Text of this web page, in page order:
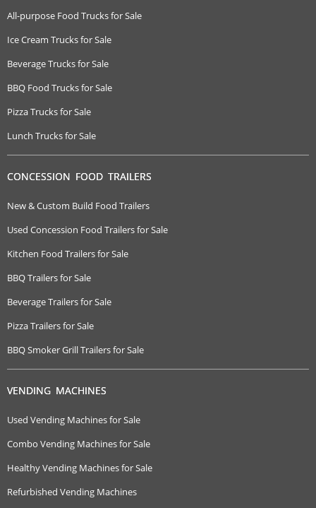
All-purpose Food Trucks for Sale
Ice Cream Trucks for Sale
Beverage Trucks for Sale
BBQ Food Trucks for Sale
Pizza Trucks for Sale
Lunch Trucks for Sale
CONCESSION FOOD TRAILERS
New & Custom Build Food Trailers
Used Concession Food Trailers for Sale
Kitchen Food Trailers for Sale
BBQ Trailers for Sale
Beverage Trailers for Sale
Pizza Trailers for Sale
BBQ Smoker Grill Trailers for Sale
VENDING MACHINES
Used Vending Machines for Sale
Combo Vending Machines for Sale
Healthy Vending Machines for Sale
Refurbished Vending Machines